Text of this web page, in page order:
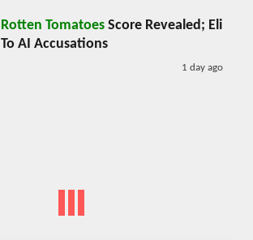
Rotten Tomatoes Score Revealed; Eli
AI Accusations
1 day ago